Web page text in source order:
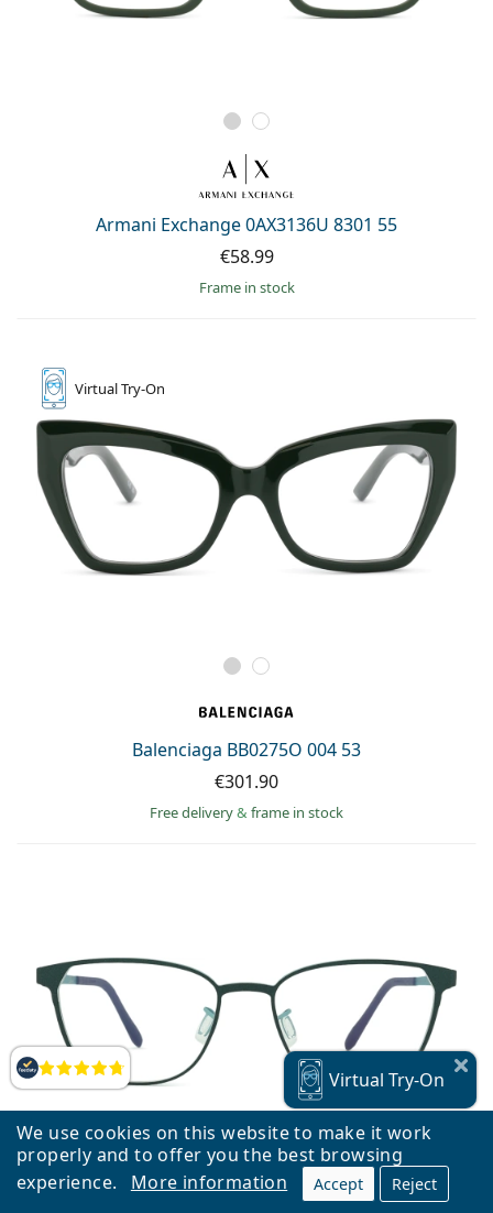
We use cookies on this website to make it work
properly and to offer you the best browsing
experience.
More information Accept Reject
Reviews
Armani Exchange 0AX3136U 8301 55
€58.99
frame in stock
VirtualTry-On
Balenciaga BB0275O 004 53
€301.90
Free delivery& frame in stock
Virtual Try-On